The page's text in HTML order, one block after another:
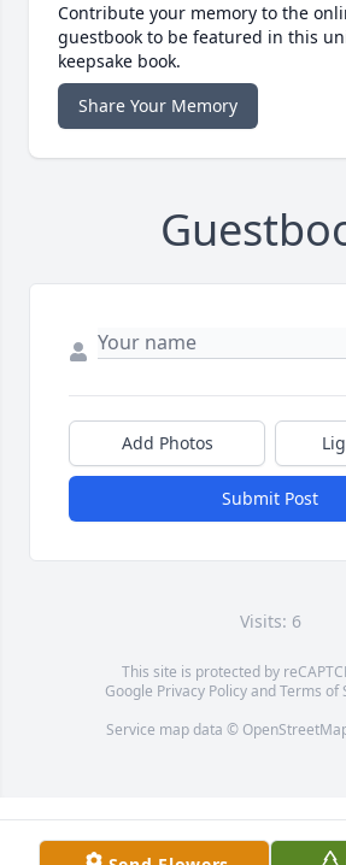
Contribute your memory to the
guestbook to be featured in this
keepsake book.
Share Your Memory
Add Photos
Submit Post
Visits: 6
This site is protected by
Google Privacy PolicyandTerms of
Service map data ©